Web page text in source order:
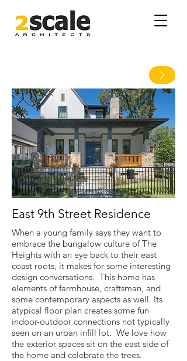
East 9th Street Residence
When a young family says they want to
embrace the bungalow culture of The
Heights with an eye back to their east
coast roots, it makes for some interesting
design conversations. This home has
elements of farmhouse, craftsman, and
some contemporary aspects as well. Its
atypical floor plan creates some fun
indoor-outdoor connections not typically
seen on an urban infill lot. We love how
the exterior spaces sit on the east side of
the home and celebrate the trees.